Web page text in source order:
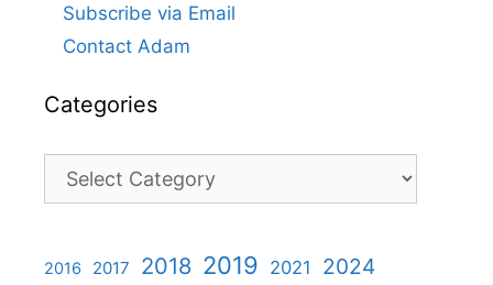
Subscribe via Email
Contact Adam
Categories
Categories
2016 2017 2018 2019 2021 2024